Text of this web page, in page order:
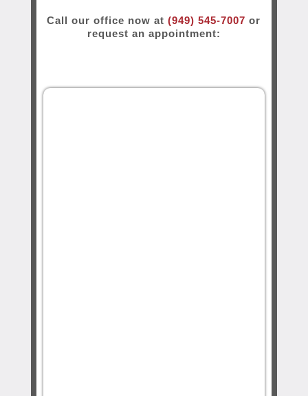
Call our office now at(949) 545-7007 or
request an appointment: